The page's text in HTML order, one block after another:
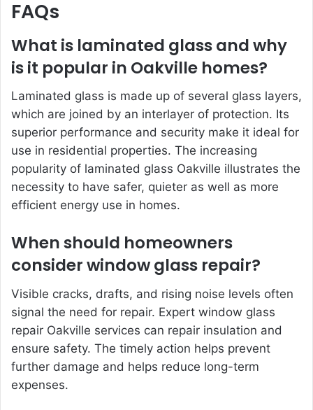
FAQs
What is laminated glass and why
is it popular in Oakville homes?
Laminated glass is made up of several glass layers,
which are joined by an interlayer of protection. Its
superior performance and security make it ideal for
use in residential properties. The increasing
popularity of laminated glass Oakville illustrates the
necessity to have safer, quieter as well as more
efficient energy use in homes.
When should homeowners
consider window glass repair?
Visible cracks, drafts, and rising noise levels often
signal the need for repair. Expert window glass
repair Oakville services can repair insulation and
ensure safety. The timely action helps prevent
further damage and helps reduce long-term
expenses.